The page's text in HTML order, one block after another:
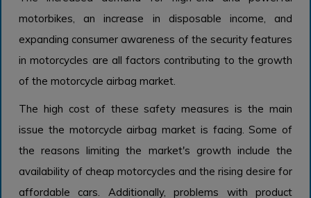
motorbikes, an increase in disposable income, and
expanding consumer awareness of the security features
in motorcycles are all factors contributing to the growth
of the motorcycle airbag market.
The high cost of these safety measures is the main
issue the motorcycle airbag market is facing. Some of
the reasons limiting the market's growth include the
availability of cheap motorcycles and the rising desire for
affordable cars. Additionally, problems with product